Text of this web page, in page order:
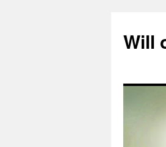
content
Will